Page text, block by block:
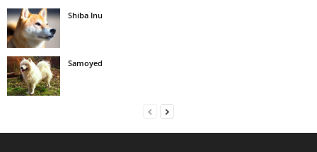
Shiba Inu
Samoyed